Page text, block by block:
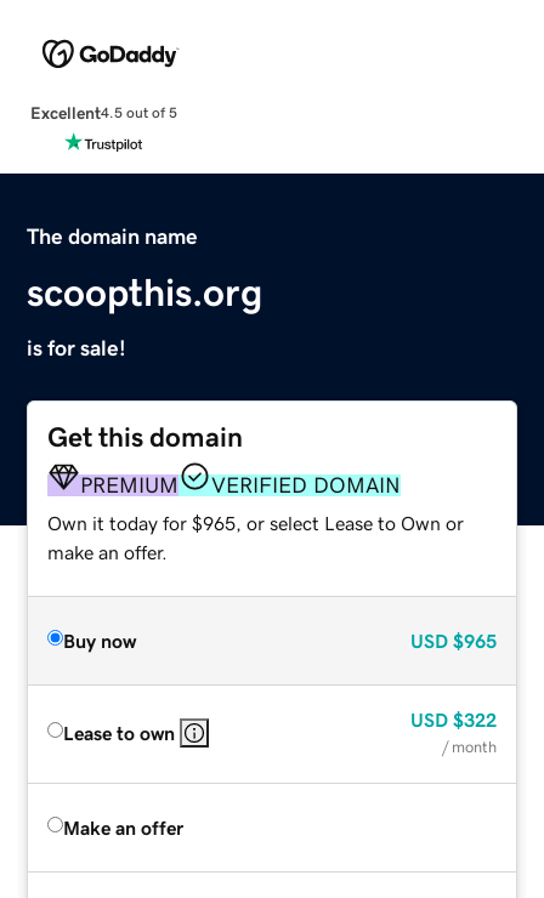
Excellent4.5 out of 5
The domain name
scoopthis.org
is for sale!
Get this domain
PREMIUM VERIFIED DOMAIN
Own it today for $965, or select Lease to Own or
make an offer.
Buy now USD $965
Lease to own
USD $322
/ month
Make an offer